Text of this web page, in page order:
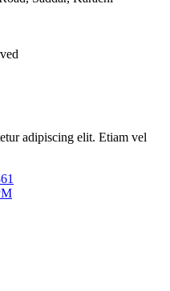
adipiscing elit. Etiam vel